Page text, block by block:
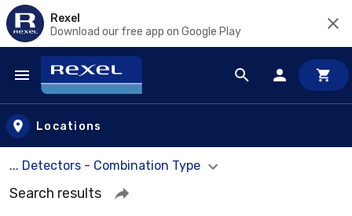
Rexel
Download our free app on Google Play
Skip to main content
Locations
... Detectors - Combination Type
Search results